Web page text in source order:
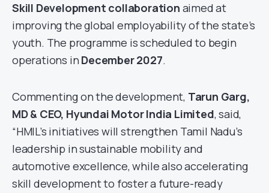
Skill Development collaboration aimed at
improving the global employability of the state’s
youth. The programme is scheduled to begin
operations in December 2027.
Commenting on the development, Tarun Garg,
MD & CEO, Hyundai Motor India Limited, said,
“HMIL’s initiatives will strengthen Tamil Nadu’s
leadership in sustainable mobility and
automotive excellence, while also accelerating
skill development to foster a future-ready